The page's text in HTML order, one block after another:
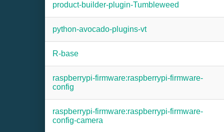
product-builder-plugin-Tumbleweed
python-avocado-plugins-vt
R-base
raspberrypi-firmware:raspberrypi-firmware-
config
raspberrypi-firmware:raspberrypi-firmware-
config-camera